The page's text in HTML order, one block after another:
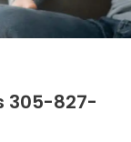
305-827-